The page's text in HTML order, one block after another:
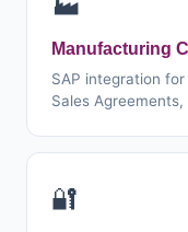
Manufacturing
SAP integration
Sales
🔐